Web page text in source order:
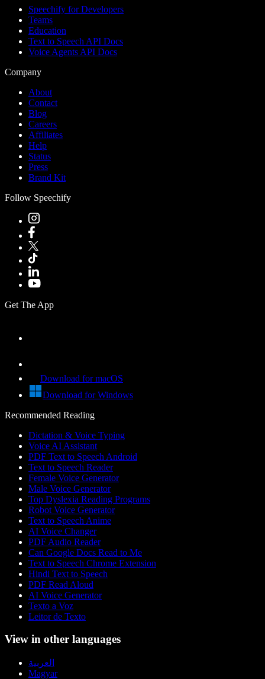
Speechify for Developers
Teams
Education
Text to Speech API Docs
Voice Agents API Docs
Company
About
Contact
Blog
Careers
Affiliates
Help
Status
Press
Brand Kit
Follow Speechify
Get The App
Download for macOS
Download for Windows
Recommended Reading
Dictation & Voice Typing
Voice AI Assistant
PDF Text to Speech Android
Text to Speech Reader
Female Voice Generator
Male Voice Generator
Top Dyslexia Reading Programs
Robot Voice Generator
Text to Speech Anime
AI Voice Changer
PDF Audio Reader
Can Google Docs Read to Me
Text to Speech Chrome Extension
Hindi Text to Speech
PDF Read Aloud
AI Voice Generator
Texto a Voz
Leitor de Texto
View in other languages
العربية
Magyar